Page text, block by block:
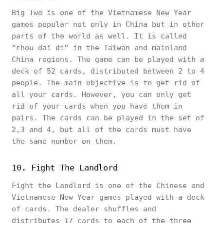
Big Two is one of the Vietnamese New Year
games popular not only in China but in other
parts of the world as well. It is called
“chou dai di” in the Taiwan and mainland
China regions. The game can be played with a
deck of 52 cards, distributed between 2 to 4
people. The main objective is to get rid of
all your cards. However, you can only get
rid of your cards when you have them in
pairs. The cards can be played in the set of
2,3 and 4, but all of the cards must have
the same number on them.
10. Fight The Landlord
Fight the Landlord is one of the Chinese and
Vietnamese New Year games played with a deck
of cards. The dealer shuffles and
distributes 17 cards to each of the three